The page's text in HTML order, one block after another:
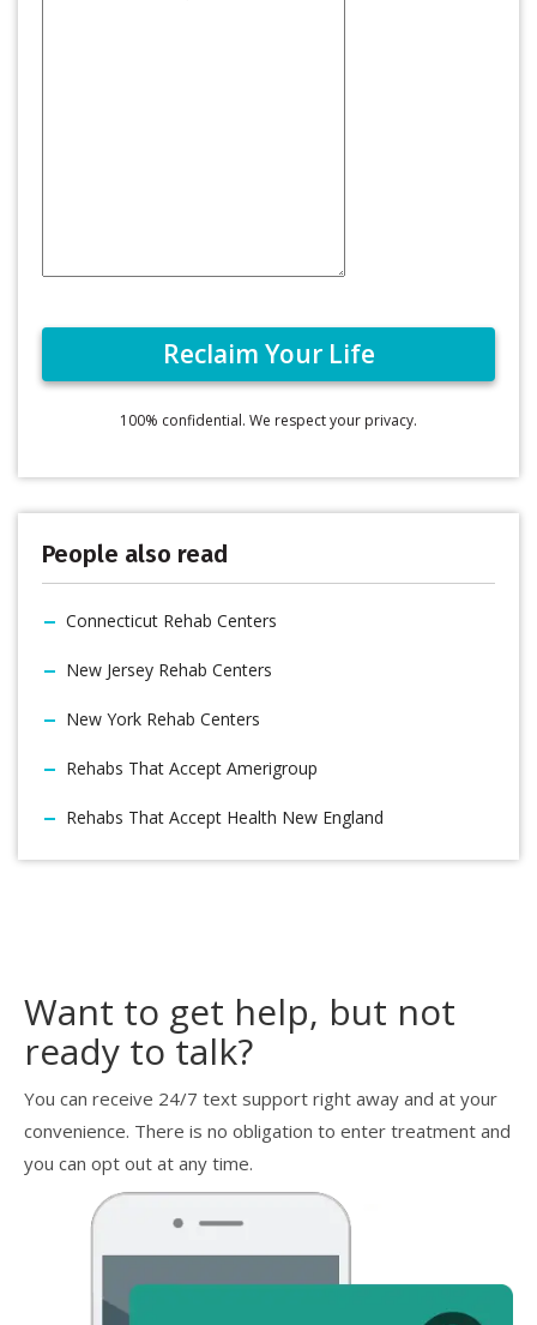
100% confidential. We respect your privacy.
People also read
Connecticut Rehab Centers
New Jersey Rehab Centers
New York Rehab Centers
Rehabs That Accept Amerigroup
Rehabs That Accept Health New England
Want to get help, but not
ready to talk?
You can receive 24/7 text support right away and at your
convenience. There is no obligation to enter treatment and
you can opt out at any time.